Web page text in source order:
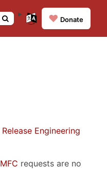
❤️ Donate
Release Engineering
MFC requests are no